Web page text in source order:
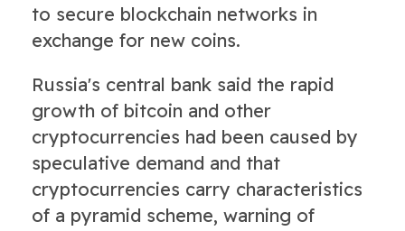
to secure blockchain networks in
exchange for new coins.
Russia's central bank said the rapid
growth of bitcoin and other
cryptocurrencies had been caused by
speculative demand and that
cryptocurrencies carry characteristics
of a pyramid scheme, warning of